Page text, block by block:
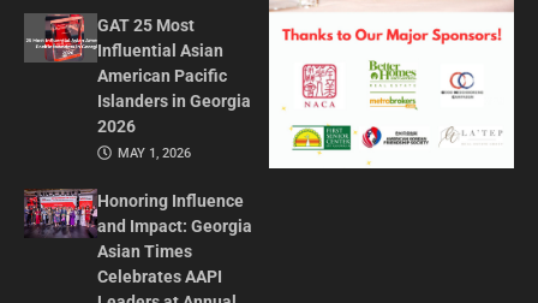
GAT 25 Most
Influential Asian
American Pacific
Islanders in Georgia
2026
MAY 1, 2026
Honoring Influence
and Impact: Georgia
Asian Times
Celebrates AAPI